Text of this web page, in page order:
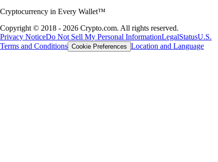
Cryptocurrency in Every Wallet™
Copyright © 2018 - 2026 Crypto.com. All rights reserved.
Privacy NoticeDo Not Sell My Personal InformationLegalStatusU.S.
Terms and Conditions Cookie Preferences Location and Language